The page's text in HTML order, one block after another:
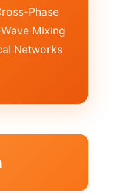
Phase
Mixing
Networks